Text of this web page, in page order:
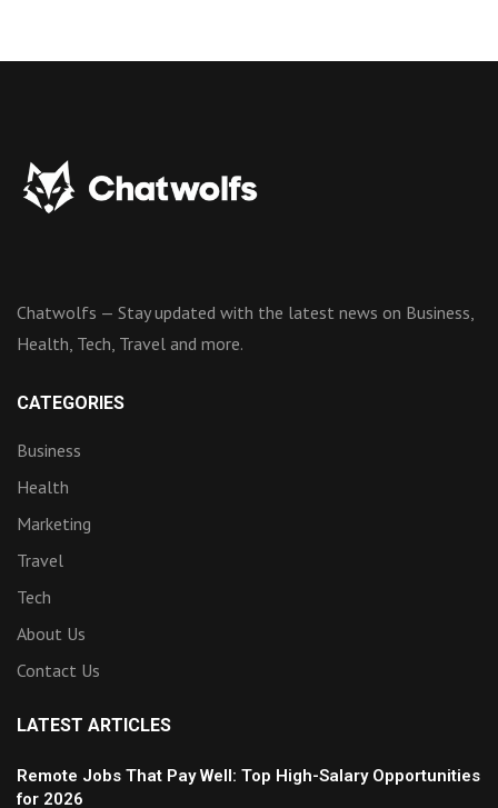
Chatwolfs — Stay updated with the latest news on Business,
Health, Tech, Travel and more.
CATEGORIES
Business
Health
Marketing
Travel
Tech
About Us
Contact Us
LATEST ARTICLES
Remote Jobs That Pay Well: Top High-Salary Opportunities
for 2026